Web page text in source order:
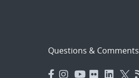
Questions & Comments